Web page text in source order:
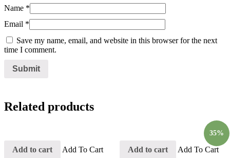
Name *
Email *
Save my name, email, and website in this browser for the next
time I comment.
Related products
Add to cart
Add To Cart
35%
Add to cart
Add To Cart